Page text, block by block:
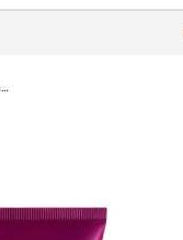
Redken Color Magnetics Deep Attraction Mask 250ml